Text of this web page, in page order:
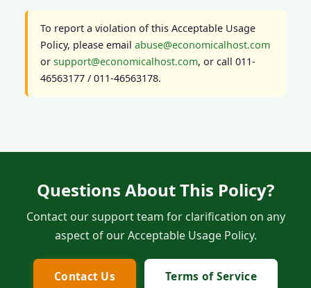
To report a violation of this Acceptable Usage
Policy, please email abuse@economicalhost.com
or support@economicalhost.com, or call 011-
46563177 / 011-46563178.
Questions About This Policy?
Contact our support team for clarification on any
aspect of our Acceptable Usage Policy.
Contact Us Terms of Service